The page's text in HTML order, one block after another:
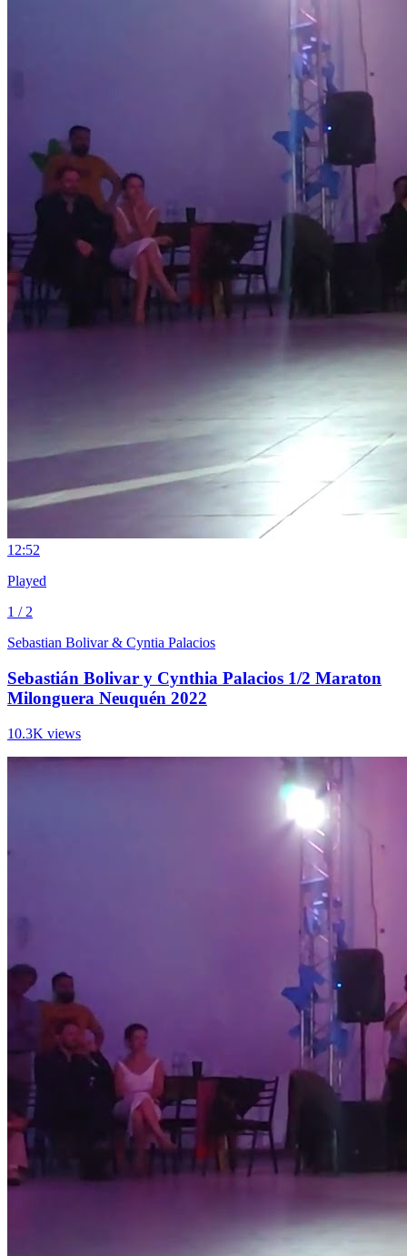
1 2:52
Played
1 / 2
Sebastian Bolivar & Cyntia Palacios
Sebastián Bolivar y Cynthia Palacios 1/2 Maraton
Milonguera Neuquén 2022
10.3K views